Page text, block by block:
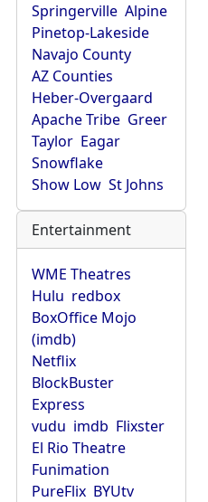
Springerville Alpine
Pinetop-Lakeside
Navajo County
AZ Counties
Heber-Overgaard
Apache Tribe Greer
Taylor Eagar
Snowflake
Show Low St Johns
Entertainment
WME Theatres
Hulu redbox
BoxOffice Mojo
(imdb)
Netflix
BlockBuster
Express
vudu imdb Flixster
El Rio Theatre
Funimation
PureFlix BYUtv